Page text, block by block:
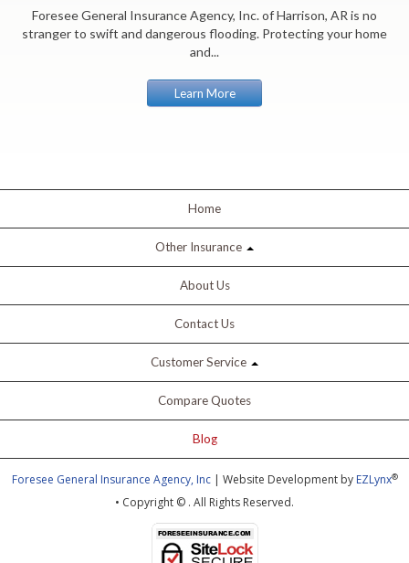
Foresee General Insurance Agency, Inc. of Harrison, AR is no
stranger to swift and dangerous flooding. Protecting your home
and...
Learn More
Home
Other Insurance
About Us
Contact Us
Customer Service
Compare Quotes
Blog
Foresee General Insurance Agency, Inc| Website Development by EZLynx®
• Copyright © . All Rights Reserved.